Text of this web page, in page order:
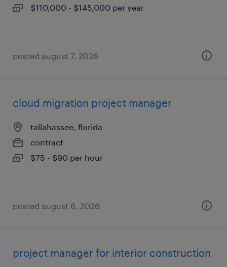
$110,000 - $145,000 per year
posted august 7, 2026
cloud migration project manager
tallahassee, florida
contract
$75 - $90 per hour
posted august 6, 2026
project manager for interior construction